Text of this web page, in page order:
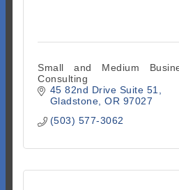
Small and Medium
Consulting
45 82nd Drive Suite 51
Gladstone OR 97027
(503) 577-3062